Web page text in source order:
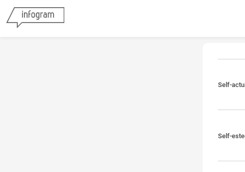
Self-
Self-